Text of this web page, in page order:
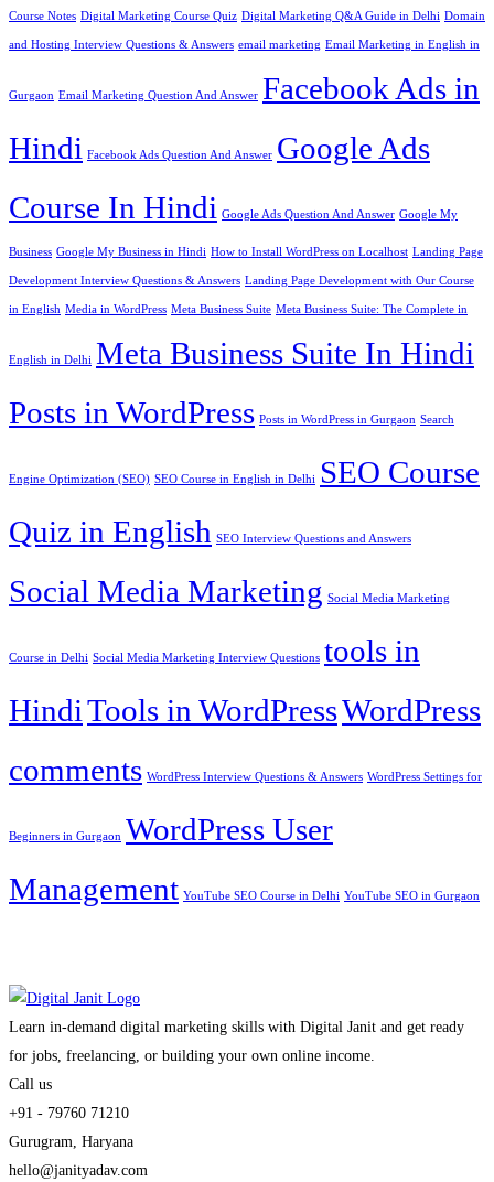
Course Notes Digital Marketing Course Quiz Digital Marketing Q&A Guide in Delhi Domain
and Hosting Interview Questions & Answers email marketing Email Marketing in English in
Gurgaon Email Marketing Question And Answer Facebook Ads in
Hindi Facebook Ads Question And Answer Google Ads
Course In Hindi Google Ads Question And Answer Google My
Business Google My Business in Hindi How to Install WordPress on Localhost Landing Page
Development Interview Questions & Answers Landing Page Development with Our Course
in English Media in WordPress Meta Business Suite Meta Business Suite: The Complete in
English in Delhi Meta Business Suite In Hindi
Posts in WordPress Posts in WordPress in Gurgaon Search
Engine Optimization (SEO) SEO Course in English in Delhi
SEO Course
Quiz in English SEO Interview Questions and Answers
Social Media Marketing Social Media Marketing
Course in Delhi Social Media Marketing Interview Questions tools in
HindiTools in WordPressWordPress
comments WordPress Interview Questions & Answers WordPress Settings for
Beginners in Gurgaon WordPress User
Management YouTube SEO Course in Delhi YouTube SEO in Gurgaon
Learn in-demand digital marketing skills with Digital Janit and get ready
for jobs, freelancing, or building your own online income.
Call us
+91 - 79760 71210
Gurugram, Haryana
hello@janityadav.com